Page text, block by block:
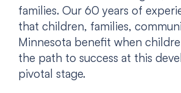
families. Our 60 years of
that children, families,
Minnesota benefit when
the path to success at this
pivotal stage.